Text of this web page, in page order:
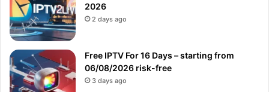
2026
2 days ago
Free IPTV For 16 Days – starting from
06/08/2026 risk-free
3 days ago